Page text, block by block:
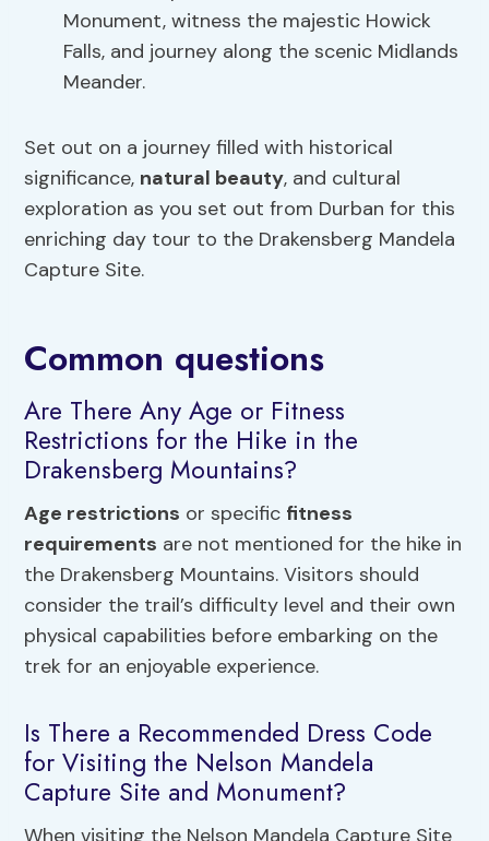
Monument, witness the majestic Howick
Falls, and journey along the scenic Midlands
Meander.
Set out on a journey filled with historical
significance, natural beauty, and cultural
exploration as you set out from Durban for this
enriching day tour to the Drakensberg Mandela
Capture Site.
Common questions
Are There Any Age or Fitness
Restrictions for the Hike in the
Drakensberg Mountains?
Age restrictions or specific fitness
requirements are not mentioned for the hike in
the Drakensberg Mountains. Visitors should
consider the trail’s difficulty level and their own
physical capabilities before embarking on the
trek for an enjoyable experience.
Is There a Recommended Dress Code
for Visiting the Nelson Mandela
Capture Site and Monument?
When visiting the Nelson Mandela Capture Site